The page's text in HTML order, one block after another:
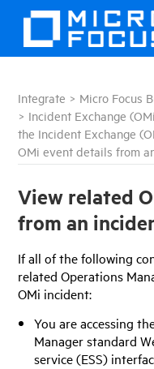
Integrate > Micro Focus
> Incident Exchange
the Incident Exchange
OMi event details from
View related
from an
If all of the following
related Operations
OMi incident:
You are accessing
Managerstandard
service (ESS)